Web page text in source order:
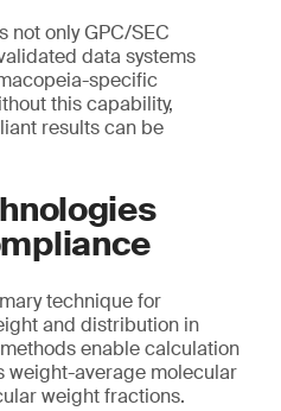
not only GPC/SEC
data systems
specific
this capability,
results can be
technique for
and distribution in
enable calculation
weight-average molecular
weight fractions.